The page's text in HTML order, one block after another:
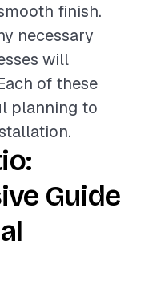
finish.
necessary
will
of these
planning to
Guide